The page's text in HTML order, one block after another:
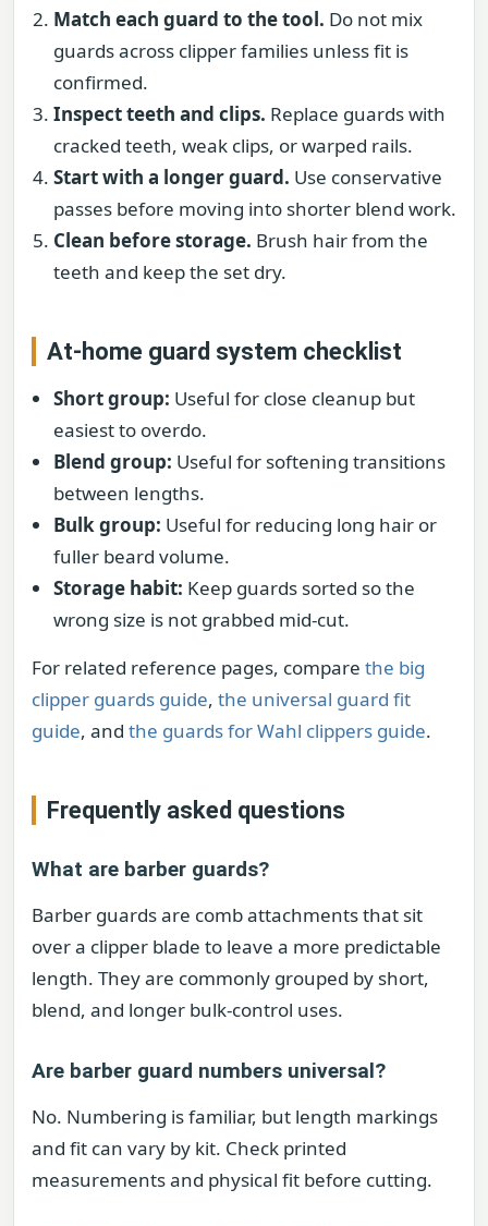
Match each guard to the tool. Do not mix
guards across clipper families unless fit is
confirmed.
Inspect teeth and clips. Replace guards with
cracked teeth, weak clips, or warped rails.
Start with a longer guard. Use conservative
passes before moving into shorter blend work.
Clean before storage. Brush hair from the
teeth and keep the set dry.
At-home guard system checklist
Short group: Useful for close cleanup but
easiest to overdo.
Blend group: Useful for softening transitions
between lengths.
Bulk group: Useful for reducing long hair or
fuller beard volume.
Storage habit: Keep guards sorted so the
wrong size is not grabbed mid-cut.
For related reference pages, compare the big
clipper guards guide, the universal guard fit
guide, and the guards for Wahl clippers guide.
Frequently asked questions
What are barber guards?
Barber guards are comb attachments that sit
over a clipper blade to leave a more predictable
length. They are commonly grouped by short,
blend, and longer bulk-control uses.
Are barber guard numbers universal?
No. Numbering is familiar, but length markings
and fit can vary by kit. Check printed
measurements and physical fit before cutting.